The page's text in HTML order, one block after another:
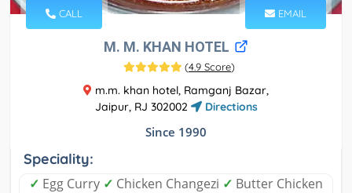
CALL EMAIL
M. M. KHAN HOTEL
(4.9 Score)
m.m. khan hotel, Ramganj Bazar,
Jaipur, RJ 302002
Directions
Since 1990
Speciality:
✓ Egg Curry ✓ Chicken Changezi ✓ Butter Chicken